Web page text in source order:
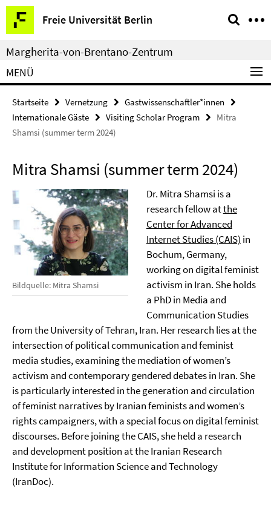
Springe
direkt
zu
Inhalt
Freie Universität Berlin
Service-
Navigation
Margherita-von-Brentano-Zentrum
MENÜ
Startseite Vernetzung
Gastwissenschaftler*innen
Internationale Gäste
Visiting Scholar Program
Mitra
Shamsi (summer term 2024)
Mitra Shamsi (summer term 2024)
Bildquelle: Mitra Shamsi
Dr. Mitra Shamsi is a
research fellow atthe
Center for Advanced
Internet Studies (CAIS) in
Bochum, Germany,
working on digital feminist
activism in Iran. She holds
a PhD in Media and
Communication Studies
from the University of Tehran, Iran. Her research lies at the
intersection of political communication and feminist
media studies, examining the mediation of women’s
activism and contemporary gendered debates in Iran. She
is particularly interested in the generation and circulation
of feminist narratives by Iranian feminists and women’s
rights campaigners, with a special focus on digital feminist
discourses. Before joining the CAIS, she held a research
and development position at the Iranian Research
Institute for Information Science and Technology
(IranDoc).